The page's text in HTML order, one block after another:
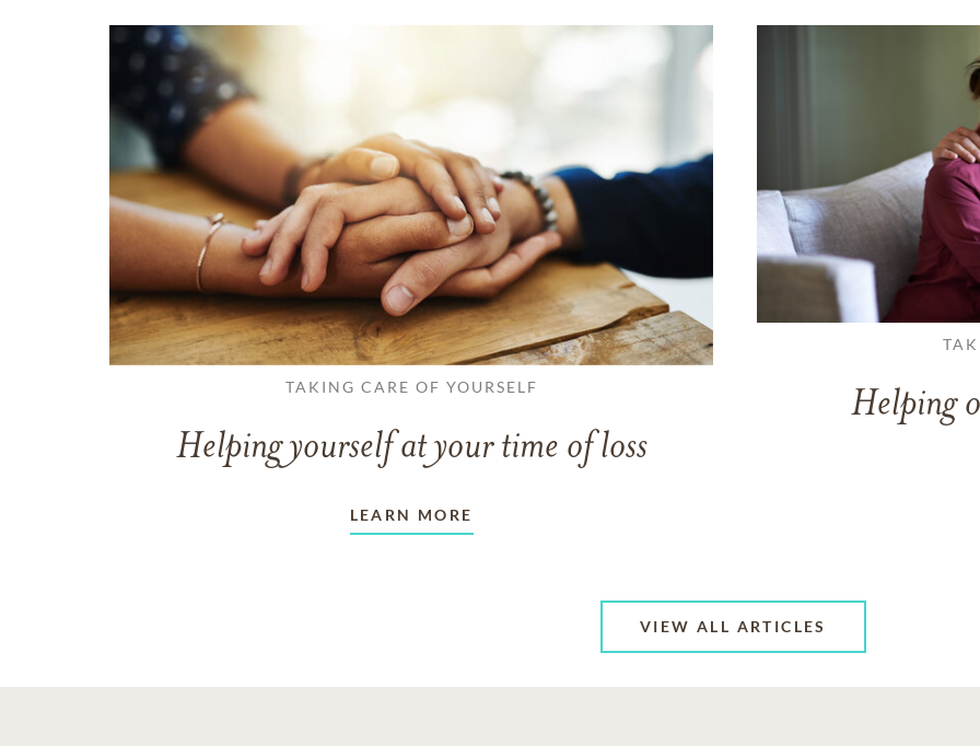
TAKING CARE OF YOURSELF
Helping yourself at your time of loss
LEARN MORE
Helping
VIEW ALL ARTICLES